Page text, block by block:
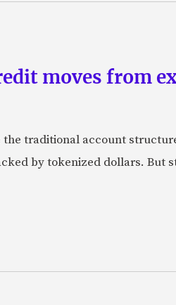
moves from
the traditional account
by tokenized dollars. But